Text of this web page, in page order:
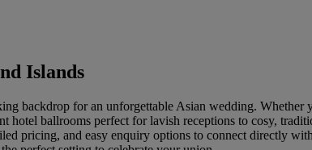
Islands
backdrop for an unforgettable Asian wedding.
hotel ballrooms perfect for lavish receptions to cosy,
pricing, and easy enquiry options to connect directly